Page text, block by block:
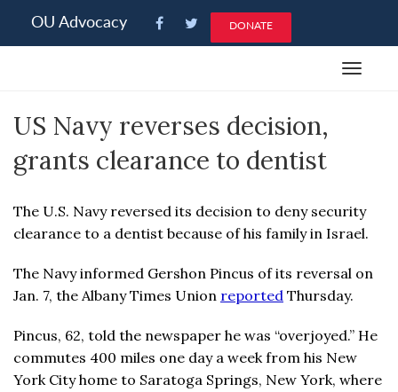
note:
an
system.
OU Advocacy DONATE
Toggle
US Navy reverses decision,
grants clearance to dentist
The U.S. Navy reversed its decision to deny security
clearance to a dentist because of his family in Israel.
The Navy informed Gershon Pincus of its reversal on
Jan. 7, the Albany Times Union reported Thursday.
Pincus, 62, told the newspaper he was “overjoyed.” He
commutes 400 miles one day a week from his New
York City home to Saratoga Springs, New York, where